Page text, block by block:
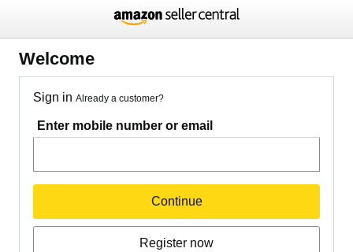
Welcome
Sign in Already a customer?
Enter mobile number or email
Continue
Register now